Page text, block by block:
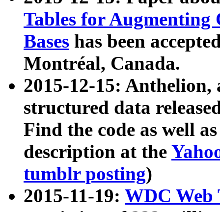
Tables for Augmenting
Bases has been
Montréal, Canada.
2015-12-15: Anthelion,
structured data
Find the code as well
description at the
tumblr posting)
2015-11-19: WDC Web